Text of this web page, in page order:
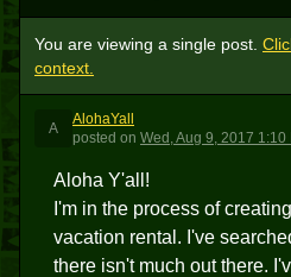
You are viewing a single post.
context.
A
AlohaYall
posted on Wed, Aug 9, 2017 1:10
Aloha Y'all!
I'm in the process of
vacation rental. I've
there isn't much out there.